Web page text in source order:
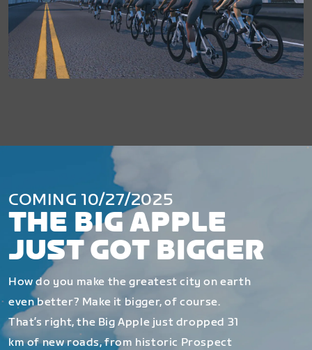
COMING 10/27/2025
THE BIG APPLE
JUST GOT BIGGER
How do you make the greatest city on earth
even better? Make it bigger, of course.
That’s right, the Big Apple just dropped 31
km of new roads, from historic Prospect